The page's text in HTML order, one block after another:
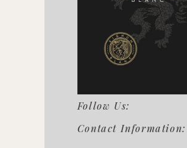
Follow Us:
Contact Information: